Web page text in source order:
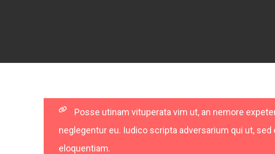
Posse utinam vituperata vim ut, an nemore
neglegentur eu. Iudico scripta adversarium qui ut,
eloquentiam.